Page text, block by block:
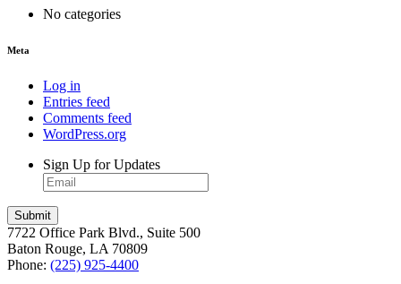
No categories
Meta
Log in
Entries feed
Comments feed
WordPress.org
Sign Up for Updates
7722 Office Park Blvd., Suite 500
Baton Rouge, LA 70809
Phone: (225) 925-4400